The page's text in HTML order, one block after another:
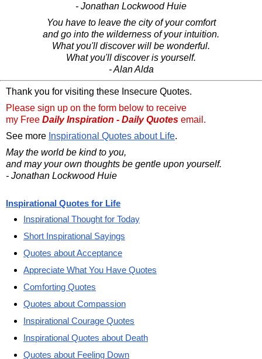
- Jonathan Lockwood Huie
You have to leave the city of your comfort
and go into the wilderness of your intuition.
What you'll discover will be wonderful.
What you'll discover is yourself.
- Alan Alda
Thank you for visiting these Insecure Quotes.
Please sign up on the form below to receive
my Free Daily Inspiration - Daily Quotes email.
See more Inspirational Quotes about Life.
May the world be kind to you,
and may your own thoughts be gentle upon yourself.
- Jonathan Lockwood Huie
Inspirational Quotes for Life
Inspirational Thought for Today
Short Inspirational Sayings
Quotes about Acceptance
Appreciate What You Have Quotes
Comforting Quotes
Quotes about Compassion
Inspirational Courage Quotes
Inspirational Quotes about Death
Quotes about Feeling Down